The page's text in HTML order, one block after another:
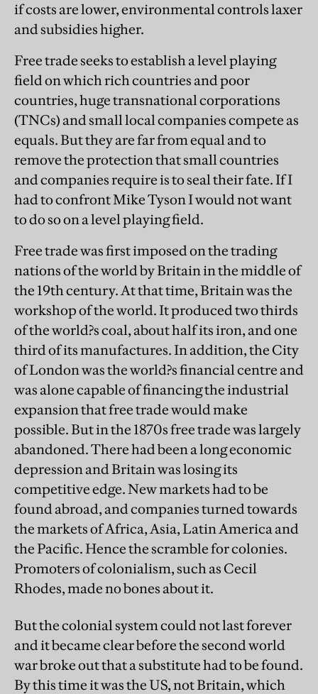
if costs are lower, environmental controls laxer
and subsidies higher.
Free trade seeks to establish a level playing
field on which rich countries and poor
countries, huge transnational corporations
(TNCs) and small local companies compete as
equals. But they are far from equal and to
remove the protection that small countries
and companies require is to seal their fate. If I
had to confront Mike Tyson I would not want
to do so on a level playing field.
Free trade was first imposed on the trading
nations of the world by Britain in the middle of
the 19th century. At that time, Britain was the
workshop of the world. It produced two thirds
of the world?s coal, about half its iron, and one
third of its manufactures. In addition, the City
of London was the world?s financial centre and
was alone capable of financing the industrial
expansion that free trade would make
possible. But in the 1870s free trade was largely
abandoned. There had been a long economic
depression and Britain was losing its
competitive edge. New markets had to be
found abroad, and companies turned towards
the markets of Africa, Asia, Latin America and
the Pacific. Hence the scramble for colonies.
Promoters of colonialism, such as Cecil
Rhodes, made no bones about it.
But the colonial system could not last forever
and it became clear before the second world
war broke out that a substitute had to be found.
By this time it was the US, not Britain, which